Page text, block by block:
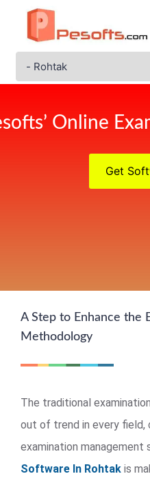
Online
Get
A Step to Enhance the
Methodology
The traditional
out of trend in every field,
examination management
Software In Rohtak is